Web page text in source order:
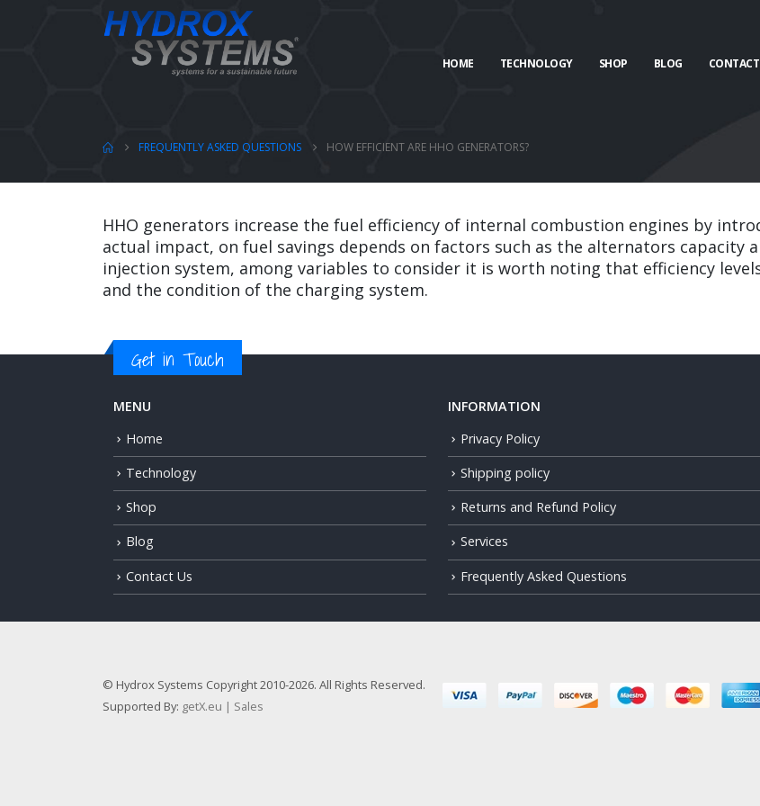
HOME TECHNOLOGY SHOP BLOG
FREQUENTLY ASKED QUESTIONS HOW EFFICIENT ARE HHO GENERATORS?
HHO generators increase the fuel efficiency of internal combustion engines by
actual impact, on fuel savings depends on factors such as the alternators capacity
injection system, among variables to consider it is worth noting that efficiency
and the condition of the charging system.
Get in Touch
MENU
Home
Technology
Shop
Blog
Contact Us
INFORMATION
Privacy Policy
Shipping policy
Returns and Refund Policy
Services
Frequently Asked Questions
© Hydrox Systems Copyright 2010-2026. All Rights Reserved.
Supported By: getX.eu | Sales